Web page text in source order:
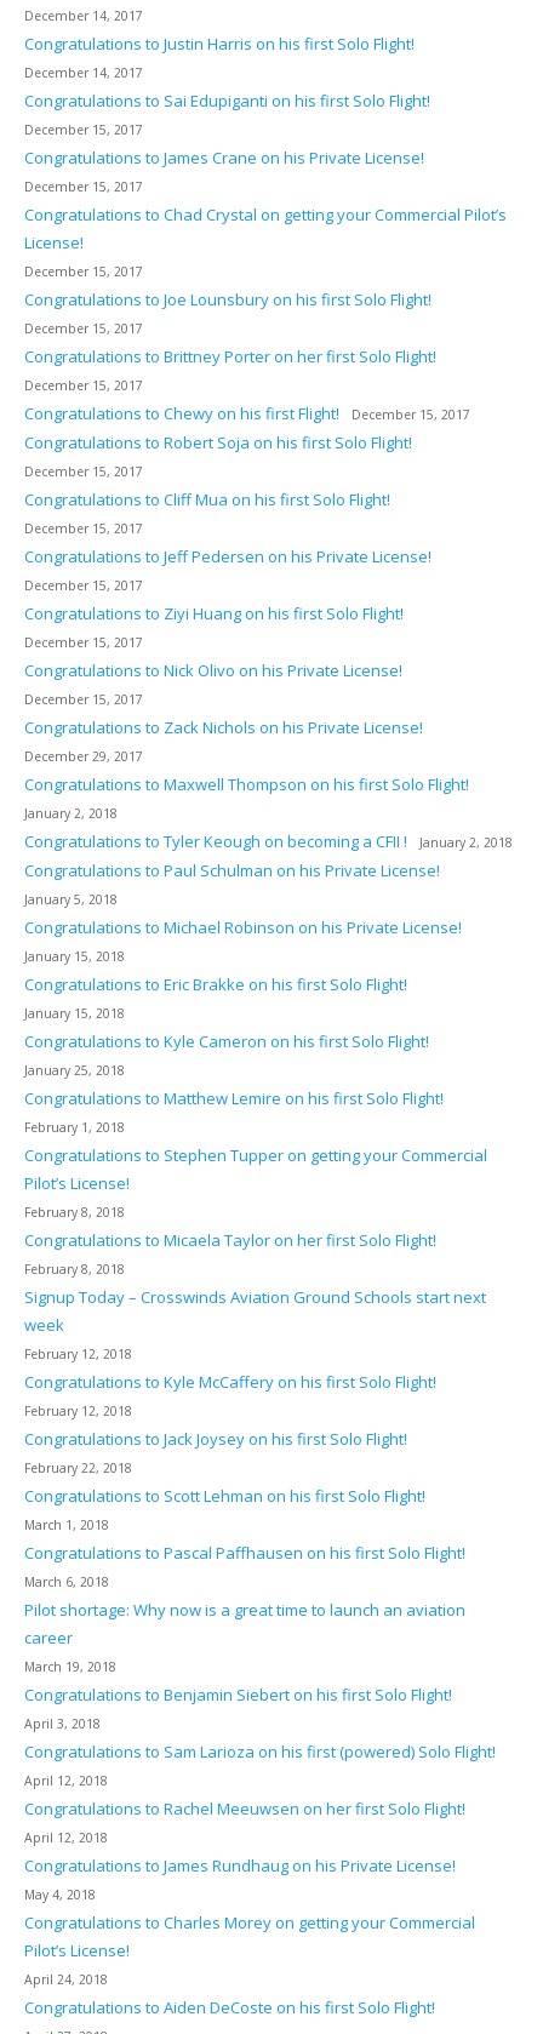
December 14, 2017
Congratulations to Justin Harris on his first Solo Flight!
December 14, 2017
Congratulations to Sai Edupiganti on his first Solo Flight!
December 15, 2017
Congratulations to James Crane on his Private License!
December 15, 2017
Congratulations to Chad Crystal on getting your Commercial Pilot’s
License!
December 15, 2017
Congratulations to Joe Lounsbury on his first Solo Flight!
December 15, 2017
Congratulations to Brittney Porter on her first Solo Flight!
December 15, 2017
Congratulations to Chewy on his first Flight! December 15, 2017
Congratulations to Robert Soja on his first Solo Flight!
December 15, 2017
Congratulations to Cliff Mua on his first Solo Flight!
December 15, 2017
Congratulations to Jeff Pedersen on his Private License!
December 15, 2017
Congratulations to Ziyi Huang on his first Solo Flight!
December 15, 2017
Congratulations to Nick Olivo on his Private License!
December 15, 2017
Congratulations to Zack Nichols on his Private License!
December 29, 2017
Congratulations to Maxwell Thompson on his first Solo Flight!
January 2, 2018
Congratulations to Tyler Keough on becoming a CFII ! January 2, 2018
Congratulations to Paul Schulman on his Private License!
January 5, 2018
Congratulations to Michael Robinson on his Private License!
January 15, 2018
Congratulations to Eric Brakke on his first Solo Flight!
January 15, 2018
Congratulations to Kyle Cameron on his first Solo Flight!
January 25, 2018
Congratulations to Matthew Lemire on his first Solo Flight!
February 1, 2018
Congratulations to Stephen Tupper on getting your Commercial
Pilot’s License!
February 8, 2018
Congratulations to Micaela Taylor on her first Solo Flight!
February 8, 2018
Signup Today – Crosswinds Aviation Ground Schools start next
week
February 12, 2018
Congratulations to Kyle McCaffery on his first Solo Flight!
February 12, 2018
Congratulations to Jack Joysey on his first Solo Flight!
February 22, 2018
Congratulations to Scott Lehman on his first Solo Flight!
March 1, 2018
Congratulations to Pascal Paffhausen on his first Solo Flight!
March 6, 2018
Pilot shortage: Why now is a great time to launch an aviation
career
March 19, 2018
Congratulations to Benjamin Siebert on his first Solo Flight!
April 3, 2018
Congratulations to Sam Larioza on his first (powered) Solo Flight!
April 12, 2018
Congratulations to Rachel Meeuwsen on her first Solo Flight!
April 12, 2018
Congratulations to James Rundhaug on his Private License!
May 4, 2018
Congratulations to Charles Morey on getting your Commercial
Pilot’s License!
April 24, 2018
Congratulations to Aiden DeCoste on his first Solo Flight!